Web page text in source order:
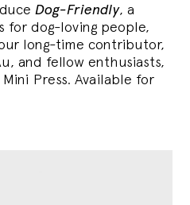
Dog-Friendly, a
for dog-loving people,
long-time contributor,
and fellow enthusiasts,
Press. Available for